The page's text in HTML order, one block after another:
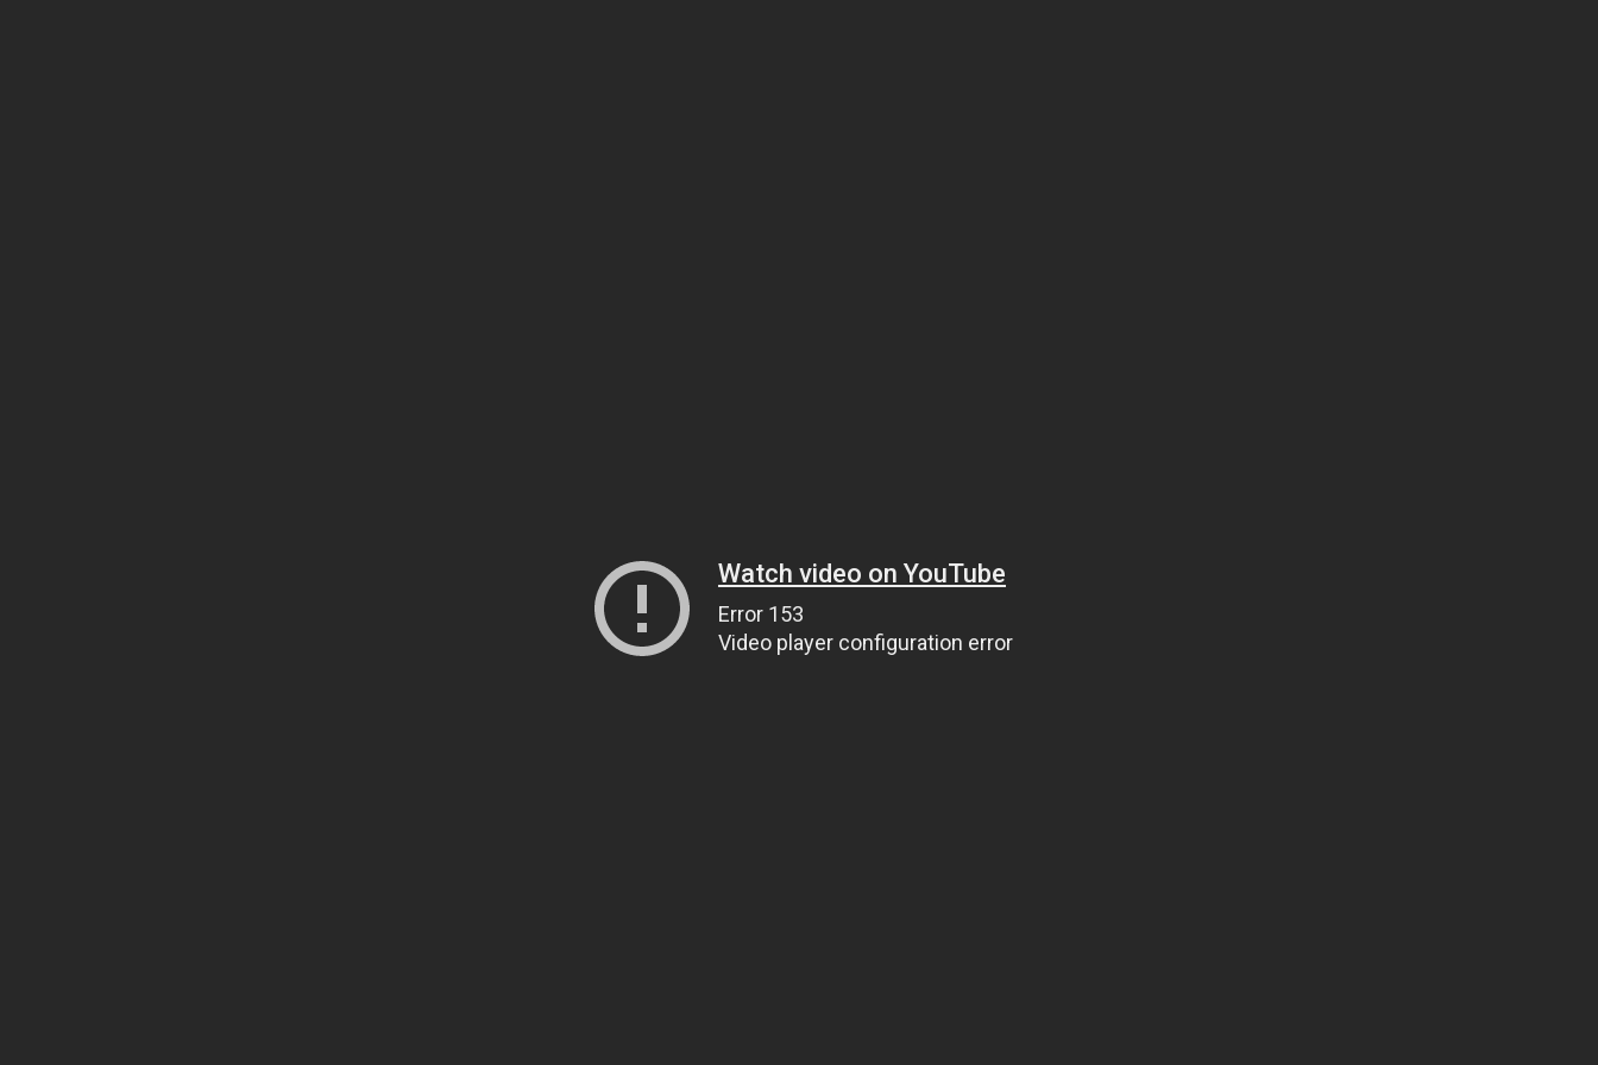
Watch video on YouTube
Error 153
Video player configuration error